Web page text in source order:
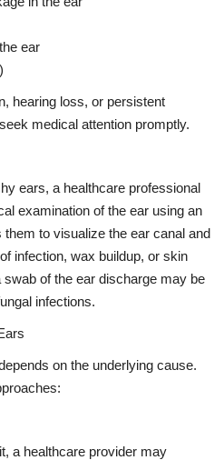
ear
hearing loss, or persistent
medical attention promptly.
ears, a healthcare professional
examination of the ear using an
to visualize the ear canal and
infection, wax buildup, or skin
of the ear discharge may be
infections.
on the underlying cause.
a healthcare provider may